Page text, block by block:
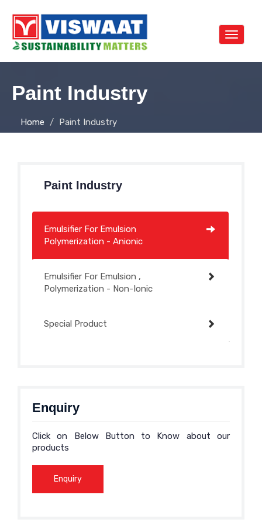
Toggle
Paint Industry
Home Paint Industry
Paint Industry
Emulsifier For Emulsion
Polymerization - Anionic
Emulsifier For Emulsion ,
Polymerization - Non-Ionic
Special Product
Enquiry
Click on Below Button to Know about our
products
Enquiry